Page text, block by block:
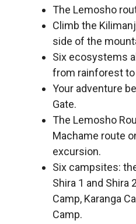
The Lemosho
Climb the
side of the
Six ecosystems
from rainforest
Your adventure
Gate.
The Lemosho
Machame route
excursion.
Six campsites:
Shira 1 and Shira
Camp, Karanga
Camp.